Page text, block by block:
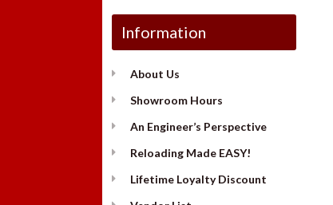
Information
About Us
Showroom Hours
An Engineer’s Perspective
Reloading Made EASY!
Lifetime Loyalty Discount